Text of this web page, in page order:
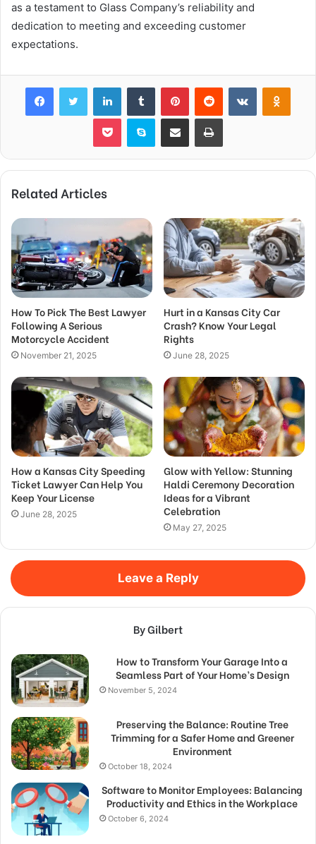
as a testament to Glass Company’s reliability and
dedication to meeting and exceeding customer
expectations.
FacebookTwitter LinkedInTumblr PinterestReddit VKontakte
Pocket Skype Share via Email Print
Related Articles
How To Pick The Best Lawyer
Following A Serious
Motorcycle Accident
November 21, 2025
Hurt in a Kansas City Car
Crash? Know Your Legal
Rights
June 28, 2025
How a Kansas City Speeding
Ticket Lawyer Can Help You
Keep Your License
June 28, 2025
Glow with Yellow: Stunning
Haldi Ceremony Decoration
Ideas for a Vibrant
Celebration
May 27, 2025
Leave a Reply
By Gilbert
How to Transform Your Garage Into a
Seamless Part of Your Home’s Design
November 5, 2024
Preserving the Balance: Routine Tree
Trimming for a Safer Home and Greener
Environment
October 18, 2024
Software to Monitor Employees: Balancing
Productivity and Ethics in the Workplace
October 6, 2024